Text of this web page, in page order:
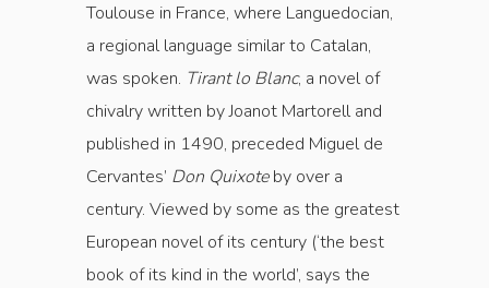
Toulouse in France, where Languedocian,
a regional language similar to Catalan,
was spoken. Tirant lo Blanc, a novel of
chivalry written by Joanot Martorell and
published in 1490, preceded Miguel de
Cervantes’ Don Quixoteby over a
century. Viewed by some as the greatest
European novel of its century (‘the best
book of its kind in the world’, says the